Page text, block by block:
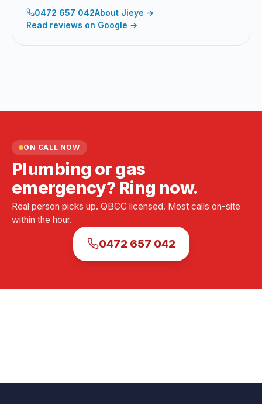
0472 657 042About Jieye →
Read reviews on Google →
ON CALL NOW
Plumbing or gas
emergency? Ring now.
Real person picks up. QBCC licensed. Most calls on-site
within the hour.
0472 657 042